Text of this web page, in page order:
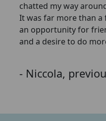
chatted my way
It was far more than a
an opportunity for
and a desire to do
- Niccola,